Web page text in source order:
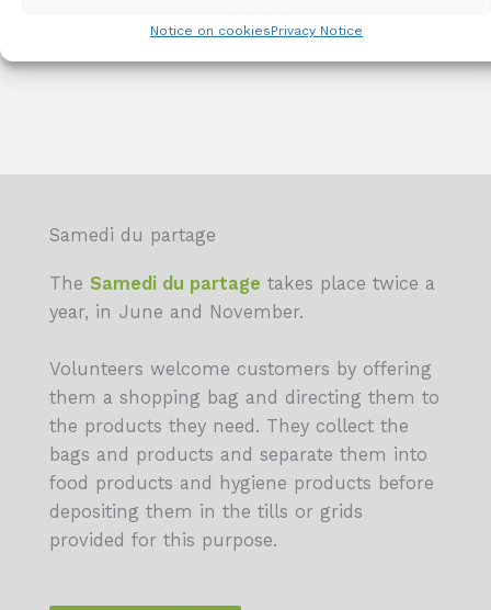
Notice on cookiesPrivacy Notice
Samedi du partage
The Samedi du partage takes place twice a
year, in June and November.
Volunteers welcome customers by offering
them a shopping bag and directing them to
the products they need. They collect the
bags and products and separate them into
food products and hygiene products before
depositing them in the tills or grids
provided for this purpose.